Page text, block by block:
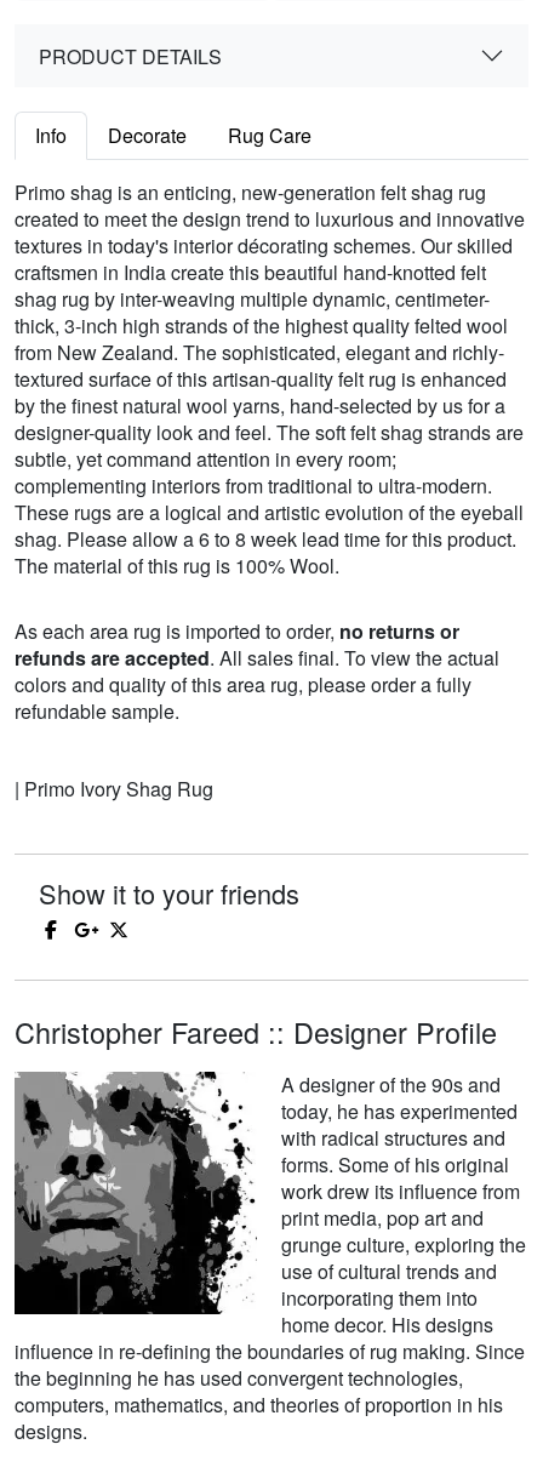
PRODUCT DETAILS
Info Decorate Rug Care
Primo shag is an enticing, new-generation felt shag rug
created to meet the design trend to luxurious and innovative
textures in today's interior décorating schemes. Our skilled
craftsmen in India create this beautiful hand-knotted felt
shag rug by inter-weaving multiple dynamic, centimeter-
thick, 3-inch high strands of the highest quality felted wool
from New Zealand. The sophisticated, elegant and richly-
textured surface of this artisan-quality felt rug is enhanced
by the finest natural wool yarns, hand-selected by us for a
designer-quality look and feel. The soft felt shag strands are
subtle, yet command attention in every room;
complementing interiors from traditional to ultra-modern.
These rugs are a logical and artistic evolution of the eyeball
shag. Please allow a 6 to 8 week lead time for this product.
The material of this rug is 100% Wool.
As each area rug is imported to order, no returns or
refunds are accepted. All sales final. To view the actual
colors and quality of this area rug, please order a fully
refundable sample.
| Primo Ivory Shag Rug
Show it to your friends
Christopher Fareed :: Designer Profile
A designer of the 90s and
today, he has experimented
with radical structures and
forms. Some of his original
work drew its influence from
print media, pop art and
grunge culture, exploring the
use of cultural trends and
incorporating them into
home decor. His designs
influence in re-defining the boundaries of rug making. Since
the beginning he has used convergent technologies,
computers, mathematics, and theories of proportion in his
designs.